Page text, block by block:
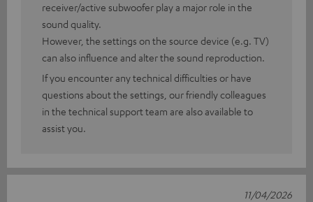
receiver/active subwoofer play a major role in the
sound quality.
However, the settings on the source device (e.g. TV)
can also influence and alter the sound reproduction.
If you encounter any technical difficulties or have
questions about the settings, our friendly colleagues
in the technical support team are also available to
assist you.
11/04/2026